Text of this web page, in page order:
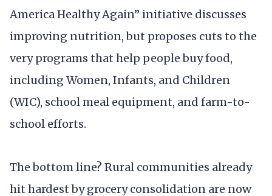
America Healthy Again” initiative discusses
improving nutrition, but proposes cuts to the
very programs that help people buy food,
including Women, Infants, and Children
(WIC), school meal equipment, and farm-to-
school efforts.
The bottom line? Rural communities already
hit hardest by grocery consolidation are now